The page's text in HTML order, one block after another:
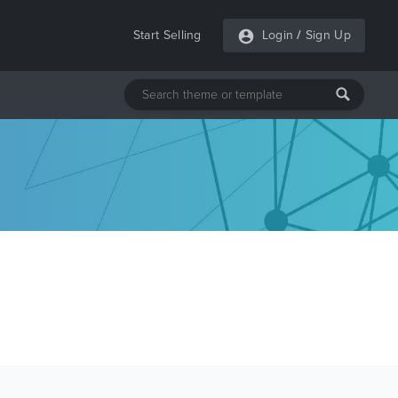
Start Selling Login / Sign Up